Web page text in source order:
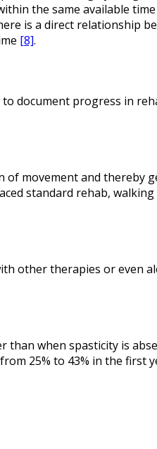
the same available
is a direct relationship
[8].
document progress in
movement and thereby
standard rehab, walking
other therapies or even
than when spasticity is
25% to 43% in the first